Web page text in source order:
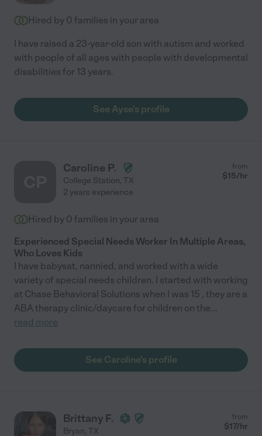
Hired by 0 families in your area
I have raised a 23-year-old son with autism and worked
with people of all ages with people with developmental
disabilities for 13 years.
See Ayse's profile
Caroline P.
College Station, TX
from
$15/hr
2 years experience
Hired by 0 families in your area
Experienced Special Needs Worker In Multiple Areas,
Who Loves Kids
I have babysat, nannied, and worked with a wide
variety of special needs children. I started with working
at Chase Behavioral Solutions when I was 15 , they are a
ABA therapy clinic/daycare for children on the...
read more
See Caroline's profile
Brittany F.
Bryan, TX
from
$17/hr